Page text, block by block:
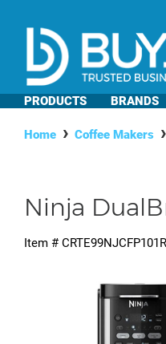
PRODUCTS BRANDS
Home Coffee Makers
Ninja
Item #